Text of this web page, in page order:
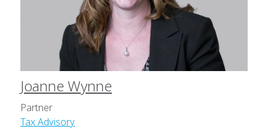
Joanne Wynne
Partner
Tax Advisory